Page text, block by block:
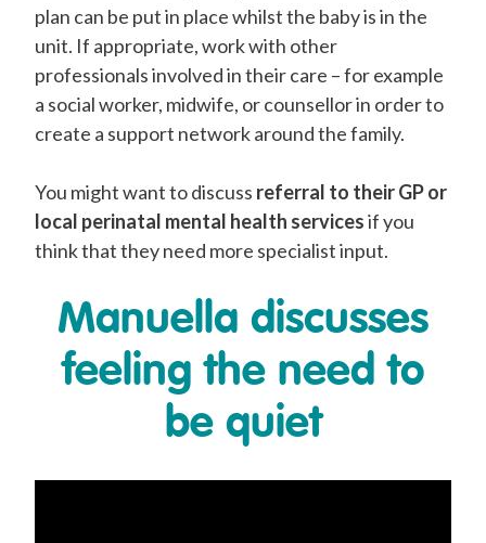
plan can be put in place whilst the baby is in the
unit. If appropriate, work with other
professionals involved in their care – for example
a social worker, midwife, or counsellor in order to
create a support network around the family.
You might want to discuss referral to their GP or
local perinatal mental health servicesif you
think that they need more specialist input.
Manuella discusses
feeling the need to
be quiet